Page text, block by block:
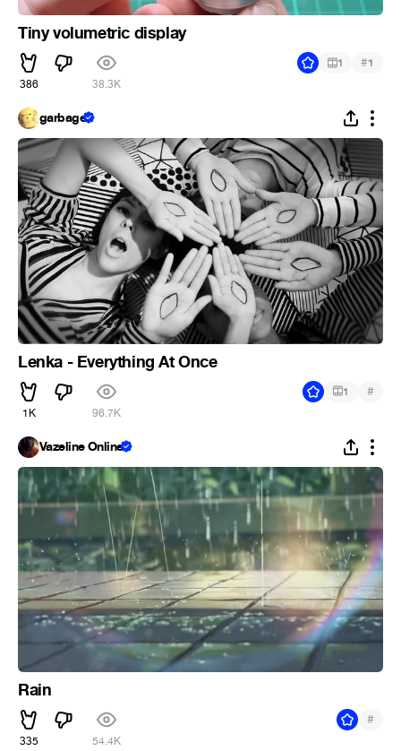
Tiny volumetric display
386 38.3K
1 #1
garbage
Lenka - Everything At Once
1K 96.7K
1 #
Vazeline Online
Rain
335 54.4K
#